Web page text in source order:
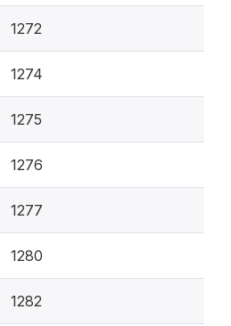
1272
1274
1275
1276
1277
1280
1282